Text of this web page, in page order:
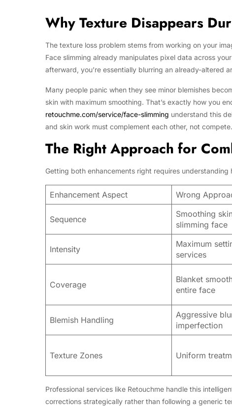
Why Texture Disappears
The texture loss problem stems from working on your
Face slimming already manipulates pixel data across
afterward, you’re essentially blurring an already-altered
Many people panic when they see minor blemishes
skin with maximum smoothing. That’s exactly how you
retouchme.com/service/face-slimming understand this
and skin work must complement each other, not compete.
The Right Approach for
Getting both enhancements right requires understanding
Enhancement Aspect Wrong
Sequence
Smoothing
slimming face
Intensity
Maximum
services
Coverage
Blanket
entire face
Blemish Handling
Aggressive
imperfection
Texture Zones Uniform
Professional services like Retouchme handle this
corrections strategically rather than following a generic